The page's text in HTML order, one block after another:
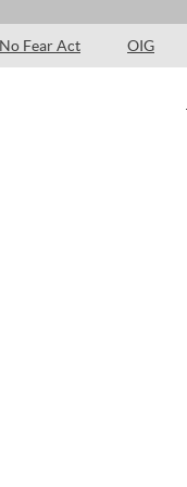
No Fear Act OIG